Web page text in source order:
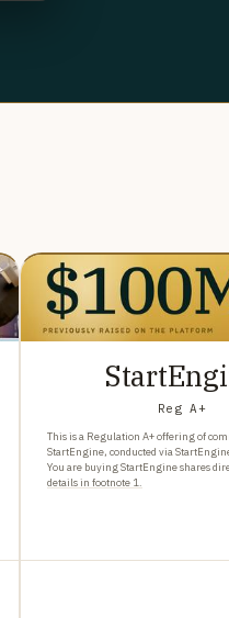
Reg A+
This is a Regulation A+ offering of
StartEngine, conducted via
You are buying StartEngine shares
details in footnote 1.